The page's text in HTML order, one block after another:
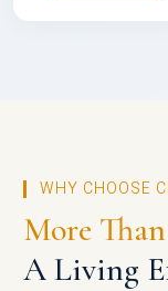
WHY CHOOSE
More
A Living